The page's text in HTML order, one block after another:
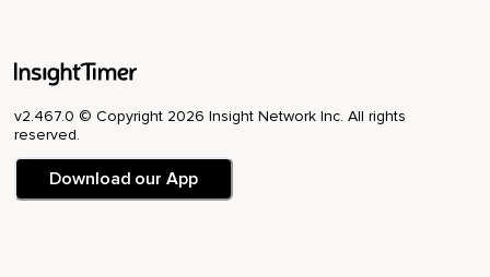
v2.467.0 © Copyright 2026 Insight Network Inc. All rights
reserved.
Download our App